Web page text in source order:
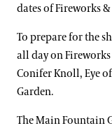
Pet Shop
dates of Fireworks
To prepare for the
all day on
Conifer Knoll, Eye
Garden.
The Main Fountain